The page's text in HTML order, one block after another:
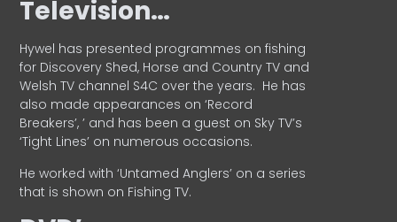
Television…
Hywel has presented programmes on fishing
for Discovery Shed, Horse and Country TV and
Welsh TV channel S4C over the years. He has
also made appearances on ‘Record
Breakers’, ’ and has been a guest on Sky TV’s
‘Tight Lines’ on numerous occasions.
He worked with ‘Untamed Anglers’ on a series
that is shown on Fishing TV.